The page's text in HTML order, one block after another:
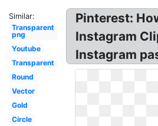
Similar:
Transparent
png
Youtube
Transparent
Round
Vector
Gold
Circle
Pinterest:
Instagram
Instagram